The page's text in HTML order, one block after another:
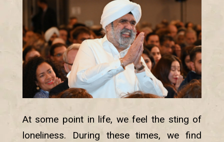
At some point in life, we feel the sting of
loneliness. During these times, we find